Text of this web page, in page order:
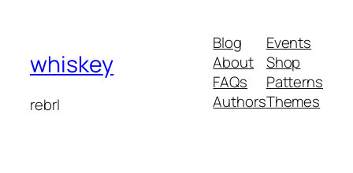
whiskey
rebrl
Blog
About
FAQs
Authors
Events
Shop
Patterns
Themes